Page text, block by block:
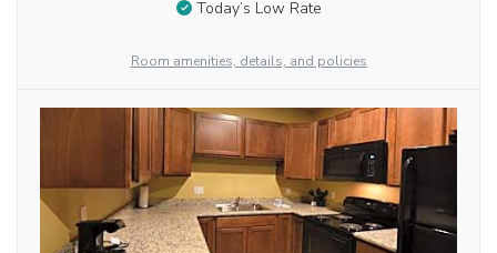
Today’s Low Rate
Room amenities, details, and policies